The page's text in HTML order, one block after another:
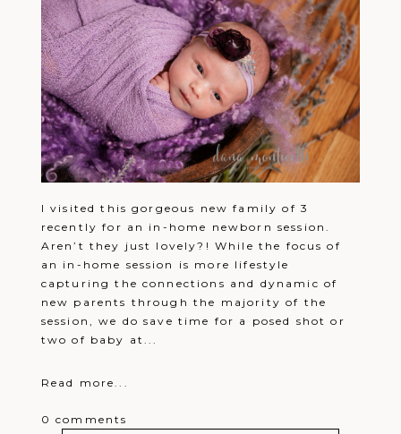
I visited this gorgeous new family of 3
recently for an in-home newborn session.
Aren’t they just lovely?! While the focus of
an in-home session is more lifestyle
capturing the connections and dynamic of
new parents through the majority of the
session, we do save time for a posed shot or
two of baby at...
Read more...
0 comments